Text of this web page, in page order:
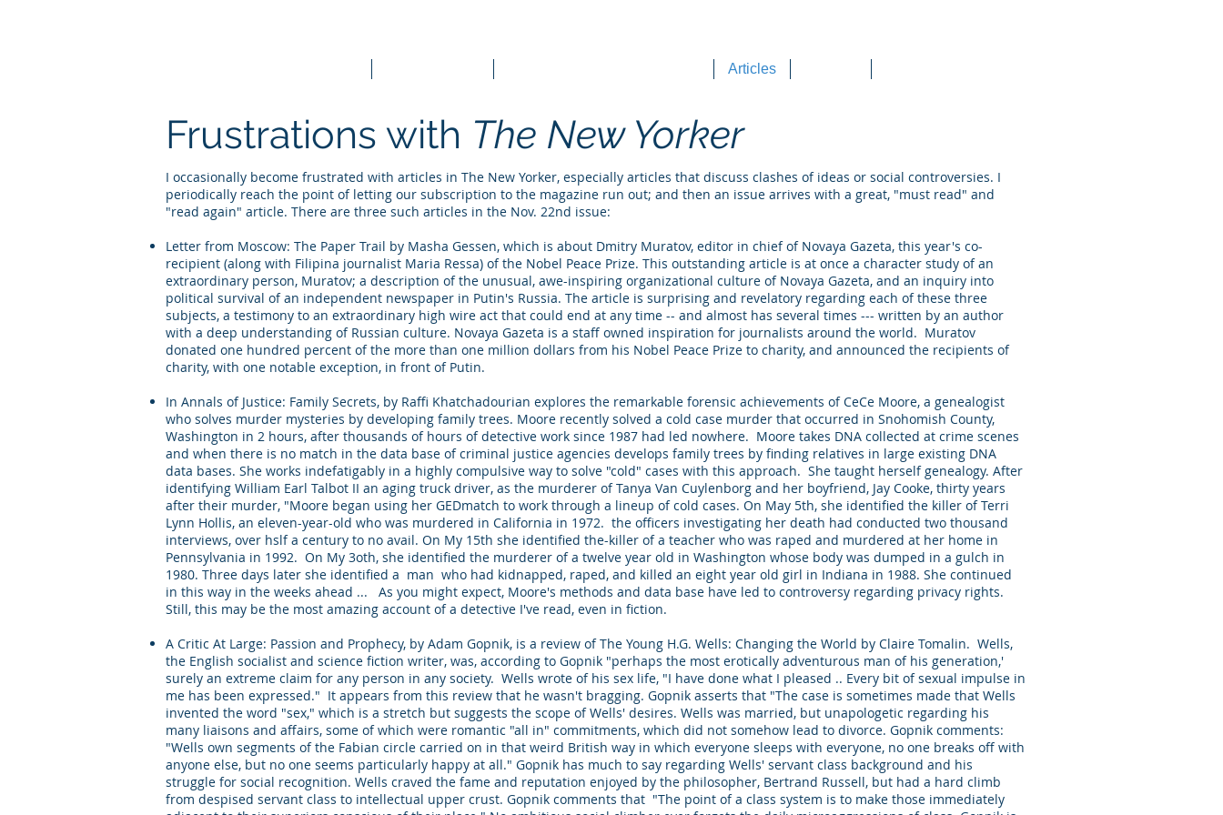
Articles
Frustrations with The New Yorker
I occasionally become frustrated with articles in The New Yorker, especially articles that discuss clashes of ideas or social controversies. I
periodically reach the point of letting our subscription to the magazine run out; and then an issue arrives with a great, "must read" and
"read again" article. There are three such articles in the Nov. 22nd issue:
Letter from Moscow: The Paper Trail by Masha Gessen, which is about Dmitry Muratov, editor in chief of Novaya Gazeta, this year's co-
recipient (along with Filipina journalist Maria Ressa) of the Nobel Peace Prize. This outstanding article is at once a character study of an
extraordinary person, Muratov; a description of the unusual, awe-inspiring organizational culture of Novaya Gazeta, and an inquiry into
political survival of an independent newspaper in Putin's Russia. The article is surprising and revelatory regarding each of these three
subjects, a testimony to an extraordinary high wire act that could end at any time -- and almost has several times --- written by an author
with a deep understanding of Russian culture. Novaya Gazeta is a staff owned inspiration for journalists around the world. Muratov
donated one hundred percent of the more than one million dollars from his Nobel Peace Prize to charity, and announced the recipients of
charity, with one notable exception, in front of Putin.
In Annals of Justice: Family Secrets, by Raffi Khatchadourian explores the remarkable forensic achievements of CeCe Moore, a genealogist
who solves murder mysteries by developing family trees. Moore recently solved a cold case murder that occurred in Snohomish County,
Washington in 2 hours, after thousands of hours of detective work since 1987 had led nowhere. Moore takes DNA collected at crime scenes
and when there is no match in the data base of criminal justice agencies develops family trees by finding relatives in large existing DNA
data bases. She works indefatigably in a highly compulsive way to solve "cold" cases with this approach. She taught herself genealogy. After
identifying William Earl Talbot II an aging truck driver, as the murderer of Tanya Van Cuylenborg and her boyfriend, Jay Cooke, thirty years
after their murder, "Moore began using her GEDmatch to work through a lineup of cold cases. On May 5th, she identified the killer of Terri
Lynn Hollis, an eleven-year-old who was murdered in California in 1972. the officers investigating her death had conducted two thousand
interviews, over hslf a century to no avail. On My 15th she identified the-killer of a teacher who was raped and murdered at her home in
Pennsylvania in 1992. On My 3oth, she identified the murderer of a twelve year old in Washington whose body was dumped in a gulch in
1980. Three days later she identified a man who had kidnapped, raped, and killed an eight year old girl in Indiana in 1988. She continued
in this way in the weeks ahead ... As you might expect, Moore's methods and data base have led to controversy regarding privacy rights.
Still, this may be the most amazing account of a detective I've read, even in fiction.
A Critic At Large: Passion and Prophecy, by Adam Gopnik, is a review of The Young H.G. Wells: Changing the World by Claire Tomalin. Wells,
the English socialist and science fiction writer, was, according to Gopnik "perhaps the most erotically adventurous man of his generation,'
surely an extreme claim for any person in any society. Wells wrote of his sex life, "I have done what I pleased .. Every bit of sexual impulse in
me has been expressed." It appears from this review that he wasn't bragging. Gopnik asserts that "The case is sometimes made that Wells
invented the word "sex," which is a stretch but suggests the scope of Wells' desires. Wells was married, but unapologetic regarding his
many liaisons and affairs, some of which were romantic "all in" commitments, which did not somehow lead to divorce. Gopnik comments:
"Wells own segments of the Fabian circle carried on in that weird British way in which everyone sleeps with everyone, no one breaks off with
anyone else, but no one seems particularly happy at all." Gopnik has much to say regarding Wells' servant class background and his
struggle for social recognition. Wells craved the fame and reputation enjoyed by the philosopher, Bertrand Russell, but had a hard climb
from despised servant class to intellectual upper crust. Gopnik comments that "The point of a class system is to make those immediately